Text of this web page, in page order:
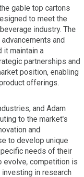
gable top cartons
to meet the
industry. The
and
it maintain a
partnerships and
position, enabling
offerings.
and Adam
to the market's
and
to develop unique
needs of their
evolve, competition is
in research